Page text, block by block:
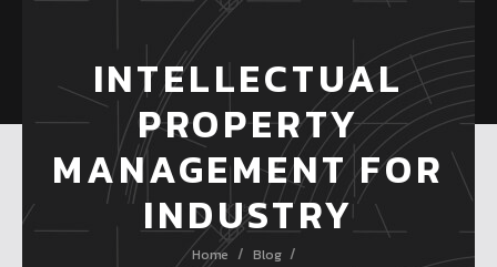
INTELLECTUAL
PROPERTY
MANAGEMENT FOR
INDUSTRY
Home / Blog /